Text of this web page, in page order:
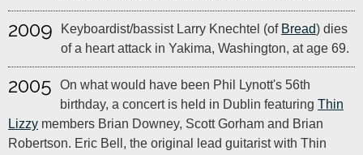
2009 Keyboardist/bassist Larry Knechtel (of Bread) dies
of a heart attack in Yakima, Washington, at age 69.
2005
On what would have been Phil Lynott's 56th
birthday, a concert is held in Dublin featuring Thin
Lizzy members Brian Downey, Scott Gorham and Brian
Robertson. Eric Bell, the original lead guitarist with Thin